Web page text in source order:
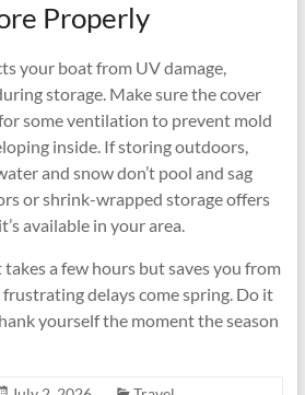
Properly
your boat from UV damage,
storage. Make sure the cover
some ventilation to prevent mold
inside. If storing outdoors,
and snow don’t pool and sag
or shrink-wrapped storage offers
available in your area.
a few hours but saves you from
delays come spring. Do it
yourself the moment the season